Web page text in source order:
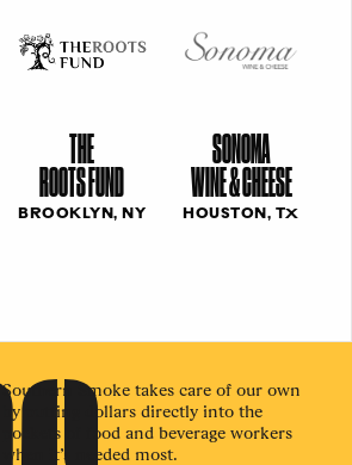
THE
ROOTS FUND
BROOKLYN, NY
SONOMA
WINE & CHEESE
HOUSTON, TX
Southern Smoke takes care of our own
by putting dollars directly into the
pockets of food and beverage workers
when it’s needed most.